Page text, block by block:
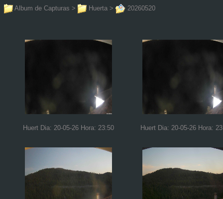
Album de Capturas > Huerta > 20260520
Huert Dia: 20-05-26 Hora: 23:50 Huert Dia: 20-05-26 Hora: